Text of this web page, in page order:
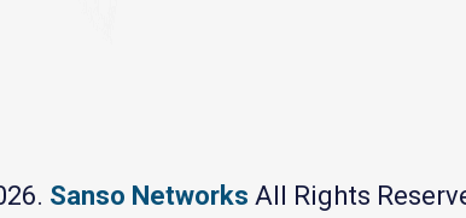
Sanso Networks All Rights